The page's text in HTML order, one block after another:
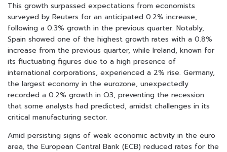
This growth surpassed expectations from economists
surveyed by Reuters for an anticipated 0.2% increase,
following a 0.3% growth in the previous quarter. Notably,
Spain showed one of the highest growth rates with a 0.8%
increase from the previous quarter, while Ireland, known for
its fluctuating figures due to a high presence of
international corporations, experienced a 2% rise. Germany,
the largest economy in the eurozone, unexpectedly
recorded a 0.2% growth in Q3, preventing the recession
that some analysts had predicted, amidst challenges in its
critical manufacturing sector.
Amid persisting signs of weak economic activity in the euro
area, the European Central Bank (ECB) reduced rates for the